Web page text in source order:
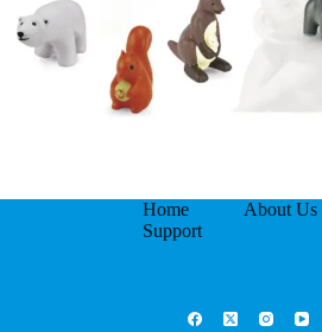
Home About Us
Support